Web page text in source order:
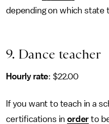
depending on which state
9. Dance teacher
Hourly rate: $22.00
If you want to teach in a
certifications inorder to